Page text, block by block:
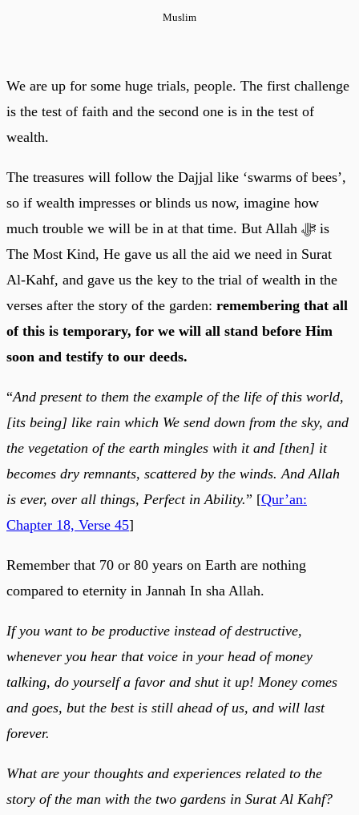
Muslim
We are up for some huge trials, people. The first challenge
is the test of faith and the second one is in the test of
wealth.
The treasures will follow the Dajjal like ‘swarms of bees’,
so if wealth impresses or blinds us now, imagine how
much trouble we will be in at that time. But Allah ﷻ is
The Most Kind, He gave us all the aid we need in Surat
Al-Kahf, and gave us the key to the trial of wealth in the
verses after the story of the garden: remembering that all
of this is temporary, for we will all stand before Him
soon and testify to our deeds.
“And present to them the example of the life of this world,
[its being] like rain which We send down from the sky, and
the vegetation of the earth mingles with it and [then] it
becomes dry remnants, scattered by the winds. And Allah
is ever, over all things, Perfect in Ability.” [Qur’an:
Chapter 18, Verse 45]
Remember that 70 or 80 years on Earth are nothing
compared to eternity in Jannah In sha Allah.
If you want to be productive instead of destructive,
whenever you hear that voice in your head of money
talking, do yourself a favor and shut it up! Money comes
and goes, but the best is still ahead of us, and will last
forever.
What are your thoughts and experiences related to the
story of the man with the two gardens in Surat Al Kahf?